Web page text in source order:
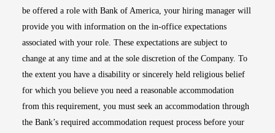
be offered a role with Bank of America, your hiring manager will
provide you with information on the in-office expectations
associated with your role. These expectations are subject to
change at any time and at the sole discretion of the Company. To
the extent you have a disability or sincerely held religious belief
for which you believe you need a reasonable accommodation
from this requirement, you must seek an accommodation through
the Bank’s required accommodation request process before your